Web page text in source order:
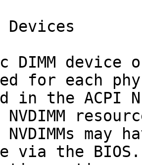
Devices
DIMM device
for each
in the ACPI
via the